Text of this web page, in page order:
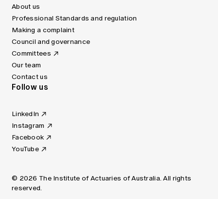
About us
Professional Standards and regulation
Making a complaint
Council and governance
Committees
Our team
Contact us
Follow us
LinkedIn
Instagram
Facebook
YouTube
© 2026 The Institute of Actuaries of Australia. All rights
reserved.